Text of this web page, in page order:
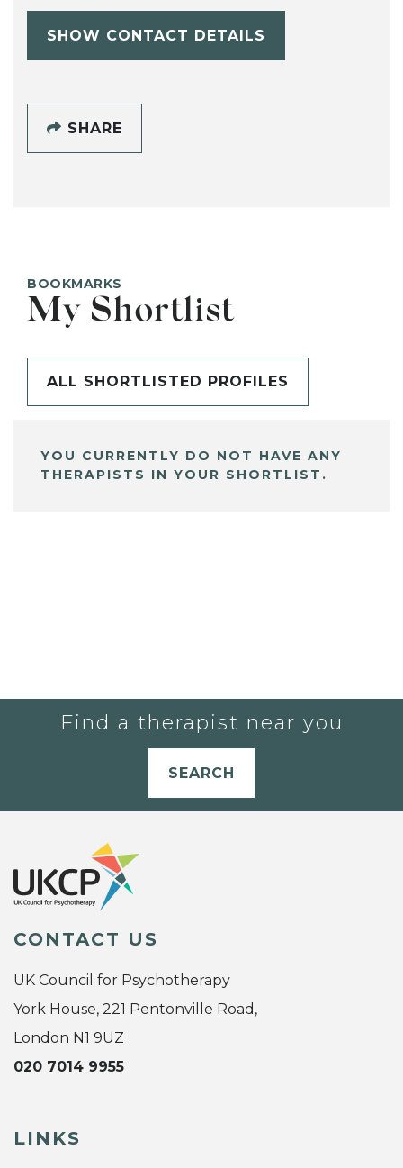
SHOW CONTACT DETAILS
SHARE
BOOKMARKS
My Shortlist
ALL SHORTLISTED PROFILES
YOU CURRENTLY DO NOT HAVE ANY
THERAPISTS IN YOUR SHORTLIST.
Find a therapist near you
SEARCH
CONTACT US
UK Council for Psychotherapy
York House, 221 Pentonville Road,
London N1 9UZ
020 7014 9955
LINKS